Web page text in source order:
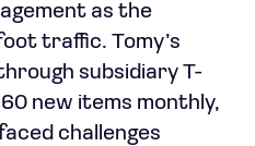
as the
traffic. Tomy’s
subsidiary T-
new items monthly,
challenges